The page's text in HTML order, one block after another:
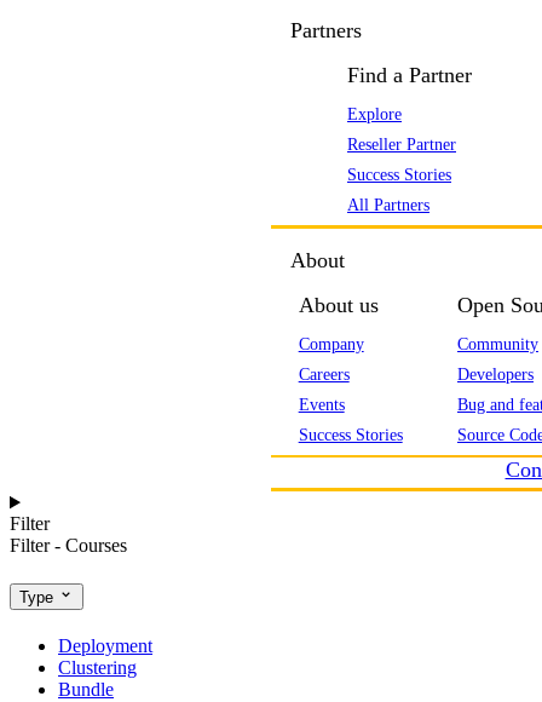
Partners
Find a Partner
Explore
Reseller Partner
Success Stories
All Partners
About
About us
Company
Careers
Events
Success Stories
Open
Community
Developers
Bug and
Source
Filter
Filter - Courses
Type
Deployment
Clustering
Bundle